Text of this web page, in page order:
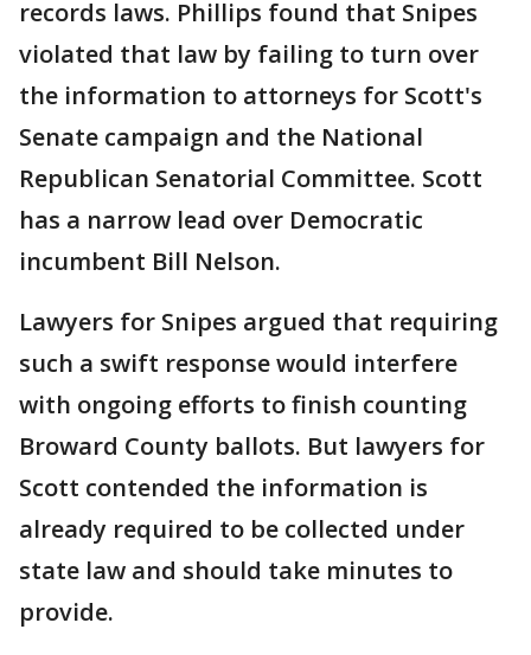
records laws. Phillips found that Snipes
violated that law by failing to turn over
the information to attorneys for Scott's
Senate campaign and the National
Republican Senatorial Committee. Scott
has a narrow lead over Democratic
incumbent Bill Nelson.
Lawyers for Snipes argued that requiring
such a swift response would interfere
with ongoing efforts to finish counting
Broward County ballots. But lawyers for
Scott contended the information is
already required to be collected under
state law and should take minutes to
provide.